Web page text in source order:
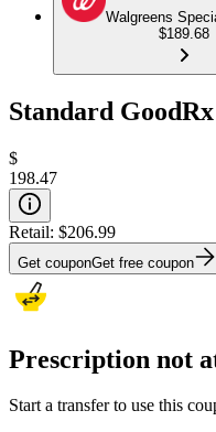
Walgreens
$189.68
Standard
$
198.47
Retail: $206.99
Get couponGet free coupon
Prescription not
Start a transfer to use this